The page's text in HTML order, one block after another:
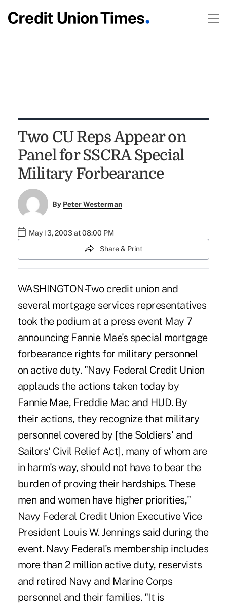
Two CU Reps Appear on
Panel for SSCRA Special
Military Forbearance
By Peter Westerman
May 13, 2003 at 08:00 PM
Share & Print
WASHINGTON-Two credit union and
several mortgage services representatives
took the podium at a press event May 7
announcing Fannie Mae's special mortgage
forbearance rights for military personnel
on active duty. "Navy Federal Credit Union
applauds the actions taken today by
Fannie Mae, Freddie Mac and HUD. By
their actions, they recognize that military
personnel covered by [the Soldiers' and
Sailors' Civil Relief Act], many of whom are
in harm's way, should not have to bear the
burden of proving their hardships. These
men and women have higher priorities,"
Navy Federal Credit Union Executive Vice
President Louis W. Jennings said during the
event. Navy Federal's membership includes
more than 2 million active duty, reservists
and retired Navy and Marine Corps
personnel and their families. "It is